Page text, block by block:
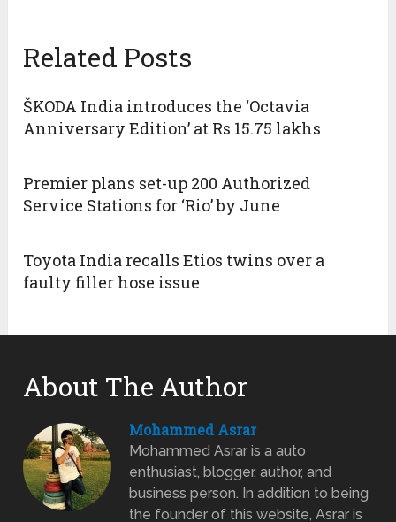
Related Posts
ŠKODA India introduces the ‘Octavia
Anniversary Edition’ at Rs 15.75 lakhs
Premier plans set-up 200 Authorized
Service Stations for ‘Rio’ by June
Toyota India recalls Etios twins over a
faulty filler hose issue
About The Author
Mohammed Asrar
Mohammed Asrar is a auto
enthusiast, blogger, author, and
business person. In addition to being
the founder of this website, Asrar is